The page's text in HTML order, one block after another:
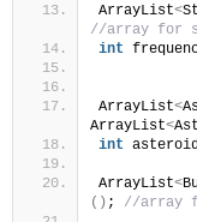
ArrayList<
//array for
int
ArrayList<
ArrayList<
int
ArrayList<
() ; //array